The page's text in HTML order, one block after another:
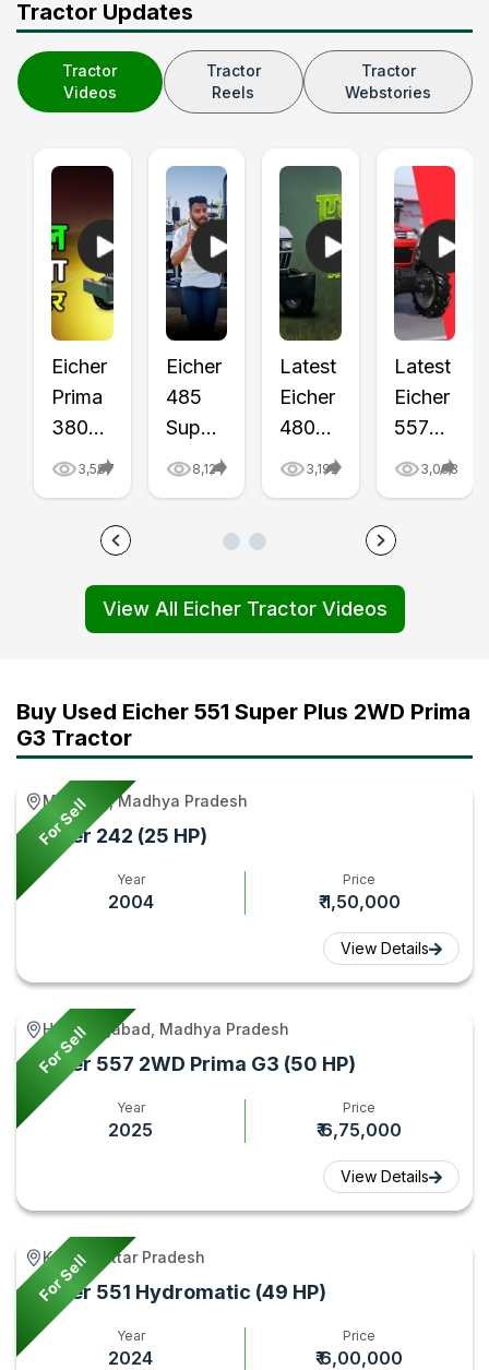
Tractor Updates
Tractor
Videos
Tractor
Reels
Tractor
Webstories
Eicher
Prima
380
Bio
Features
Review
Gyan
3,587
Eicher
485
Super
Plus
Features
Review,
Tractor
8,124
Latest
Eicher
480
Bio
Tractor
Detailed
|
Gyan
3,192
Latest
Eicher
557
Prima
CNG
or
|
Gyan
3,093
View All Eicher Tractor Videos
Buy Used Eicher 551 Super Plus 2WD Prima
G3 Tractor
For Sell
Majhauli, Madhya Pradesh
Eicher 242 (25 HP)
Year
2004
Price
₹ 1,50,000
View Details
For Sell
Hoshangabad, Madhya Pradesh
Eicher 557 2WD Prima G3 (50 HP)
Year
2025
Price
₹ 6,75,000
View Details
For Sell
Kunda, Uttar Pradesh
Eicher 551 Hydromatic (49 HP)
Year
2024
Price
₹ 6,00,000